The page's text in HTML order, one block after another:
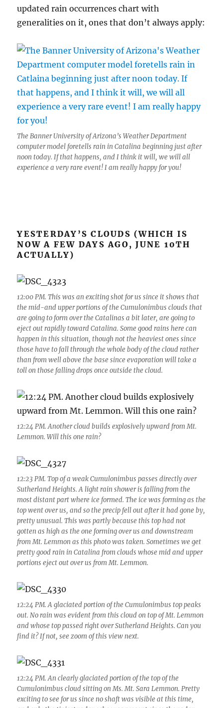
updated rain occurrences chart with
generalities on it, ones that don’t always apply:
The Banner University of Arizona’s Weather Department
computer model foretells rain in Catalina beginning just after
noon today. If that happens, and I think it will, we will all
experience a very rare event! I am really happy for you!
YESTERDAY’S CLOUDS (WHICH IS
NOW A FEW DAYS AGO, JUNE 10TH
ACTUALLY)
12:00 PM. This was an exciting shot for us since it shows that
the mid-and upper portions of the Cumulonimbus clouds that
are going to form over the Catalinas a bit later, are going to
eject out rapidly toward Catalina. Some good rains here can
happen in this situation, though not the heaviest ones since
those have to fall through the whole body of the cloud rather
than from well above the base since evaporation will take a
toll on those falling drops once outside the cloud.
12:24 PM. Another cloud builds explosively upward from Mt.
Lemmon. Will this one rain?
12:23 PM. Top of a weak Cumulonimbus passes directly over
Sutherland Heights. A light rain shower is falling from the
most distant part where ice formed. The ice was forming as the
top went over us, and so the precip fell out after it had gone by,
pretty unusual. This was partly because this top had not
gotten as high as the one forming over us and downstream
from Mt. Lemmon as this photo was taken. Sometimes we get
pretty good rain in Catalina from clouds whose mid and upper
portions eject out over us from Mt. Lemmon.
12:24 PM. A glaciated portion of the Cumulonimbus top peaks
out. No rain was evident from this cloud on top of Mt. Lemmon
and whose top passed right over Sutherland Heights. Can you
find it? If not, see zoom of this view next.
12:24 PM. An clearly glaciated portion of the top of the
Cumulonimbus cloud sitting on Ms. Mt. Sara Lemmon. Pretty
exciting to see for us since no shaft was visible at this time,